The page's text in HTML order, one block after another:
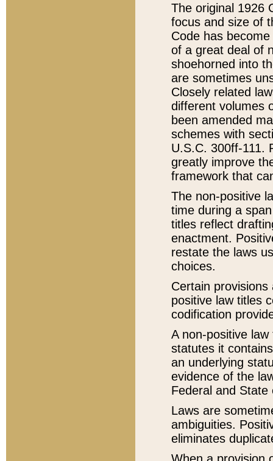
The original 1926
focus and size of
Code has
of a great deal of
shoehorned into
are sometimes
Closely related
different volumes
been amended
schemes with
U.S.C. 300ff-111.
greatly improve
framework that
The non-positive
time during a
titles reflect
enactment.
restate the laws
choices.
Certain
positive law titles
codification
A non-positive
statutes it
an underlying
evidence of the
Federal and State
Laws are
ambiguities.
eliminates